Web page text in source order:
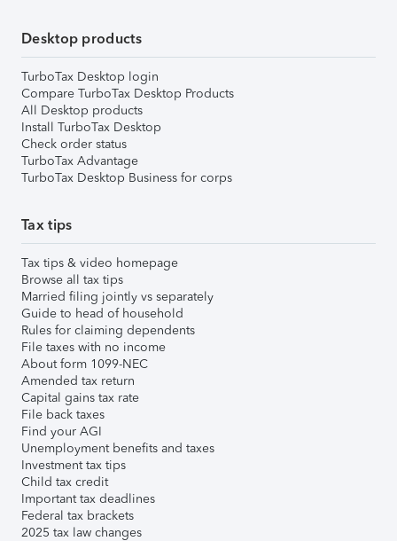
Desktop products
TurboTax Desktop login
Compare TurboTax Desktop Products
All Desktop products
Install TurboTax Desktop
Check order status
TurboTax Advantage
TurboTax Desktop Business for corps
Tax tips
Tax tips & video homepage
Browse all tax tips
Married filing jointly vs separately
Guide to head of household
Rules for claiming dependents
File taxes with no income
About form 1099-NEC
Amended tax return
Capital gains tax rate
File back taxes
Find your AGI
Unemployment benefits and taxes
Investment tax tips
Child tax credit
Important tax deadlines
Federal tax brackets
2025 tax law changes